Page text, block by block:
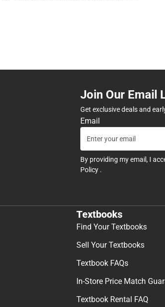
Join Our Email
Get exclusive deals and
Email
By providing my email, I
Policy .
Textbooks
Find Your Textbooks
Sell Your Textbooks
Textbook FAQs
In-Store Price Match
Textbook Rental FAQ